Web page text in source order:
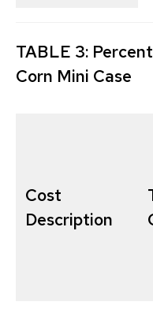
TABLE 3:
Corn Mini Case
Cost
Description